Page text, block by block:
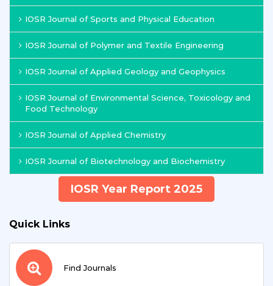
IOSR Journal of Sports and Physical Education
IOSR Journal of Polymer and Textile Engineering
IOSR Journal of Applied Geology and Geophysics
IOSR Journal of Environmental Science, Toxicology and
Food Technology
IOSR Journal of Applied Chemistry
IOSR Journal of Biotechnology and Biochemistry
IOSR Year Report 2025
Quick Links
Find Journals